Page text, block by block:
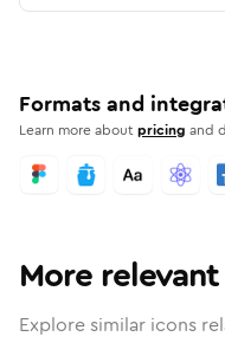
Formats and
Learn more aboutpricing and
More
Explore similar icons